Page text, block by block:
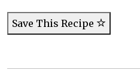
Save This Recipe